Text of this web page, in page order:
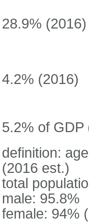
28.9% (2016)
4.2% (2016)
5.2% of GDP
definition:
(2016 est.)
total
male: 95.8%
female: 94%